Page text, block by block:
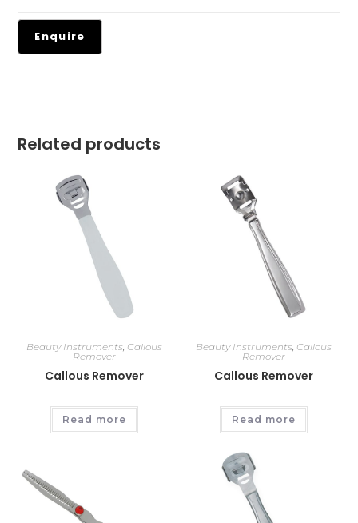
Related products
Beauty Instruments, Callous
Remover
Callous Remover
Read more
Beauty Instruments, Callous
Remover
Callous Remover
Read more